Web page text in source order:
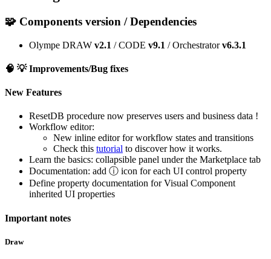
🧩 Components version / Dependencies
Olympe DRAW v2.1 / CODE v9.1 / Orchestratorv6.3.1
🧠 💡Improvements/Bug fixes
New Features
ResetDB procedure now preserves users and business data !
Workflow editor:
New inline editor for workflow states and transitions
Check this tutorial to discover how it works.
Learn the basics: collapsible panel under the Marketplace tab
Documentation: add ⓘ icon for each UI control property
Define property documentation for Visual Component
inherited UI properties
Important notes
Draw